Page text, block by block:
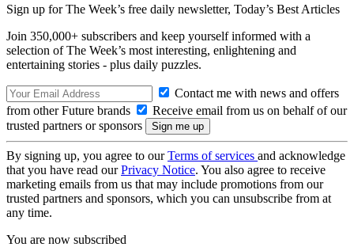
Sign up for The Week’s free daily newsletter, Today’s Best Articles
Join 350,000+ subscribers and keep yourself informed with a
selection of The Week’s most interesting, enlightening and
entertaining stories - plus daily puzzles.
Contact me with news and offers
from other Future brands
Receive email from us on behalf of our
trusted partners or sponsors
By signing up, you agree to ourTerms of services and acknowledge
that you have read ourPrivacy Notice. You also agree to receive
marketing emails from us that may include promotions from our
trusted partners and sponsors, which you can unsubscribe from at
any time.
You are now subscribed